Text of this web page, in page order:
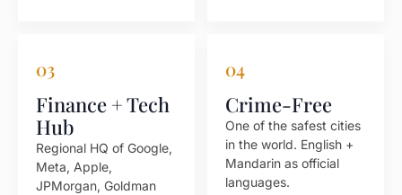
03
Finance + Tech
Hub
Regional HQ of Google,
Meta, Apple,
JPMorgan, Goldman
04
Crime-Free
One of the safest cities
in the world. English +
Mandarin as official
languages.